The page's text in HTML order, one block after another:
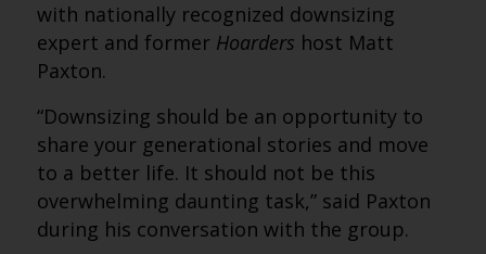
with nationally recognized downsizing
expert and former Hoarders host Matt
Paxton.
“Downsizing should be an opportunity to
share your generational stories and move
to a better life. It should not be this
overwhelming daunting task,” said Paxton
during his conversation with the group.